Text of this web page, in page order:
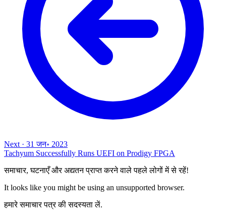
Next · 31 जन॰ 2023
Tachyum Successfully Runs UEFI on Prodigy FPGA
समाचार, घटनाएँ और अद्यतन प्राप्त करने वाले पहले लोगों में से रहें!
It looks like you might be using an unsupported browser.
हमारे समाचार पत्र की सदस्यता लें.